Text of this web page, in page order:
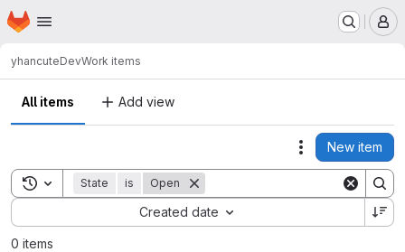
Skip to main content
Homepage
yhancuteDevWork items
All items Add view
Actions
New item
Toggle search history
State is Open
Created date
Sort by:
0 items